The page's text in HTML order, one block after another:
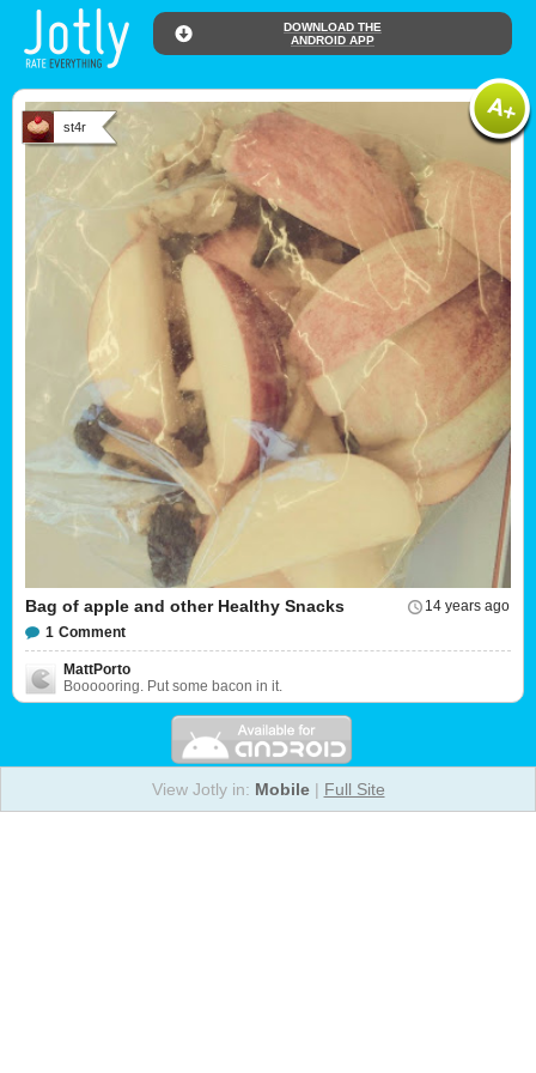
DOWNLOAD THE
ANDROID APP
st4r
14 years ago
Bag of apple and other Healthy Snacks
1 Comment
MattPorto
Boooooring. Put some bacon in it.
View Jotly in: Mobile| Full Site